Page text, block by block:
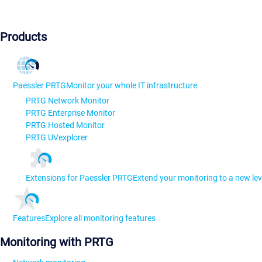
Products
Paessler PRTGMonitor your whole IT infrastructure
PRTG Network Monitor
PRTG Enterprise Monitor
PRTG Hosted Monitor
PRTG UVexplorer
Extensions for Paessler PRTGExtend your monitoring to a new
FeaturesExplore all monitoring features
Monitoring with PRTG